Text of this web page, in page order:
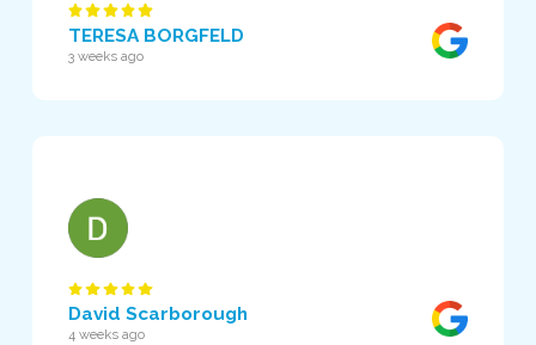
TERESA BORGFELD
3 weeks ago
David Scarborough
4 weeks ago